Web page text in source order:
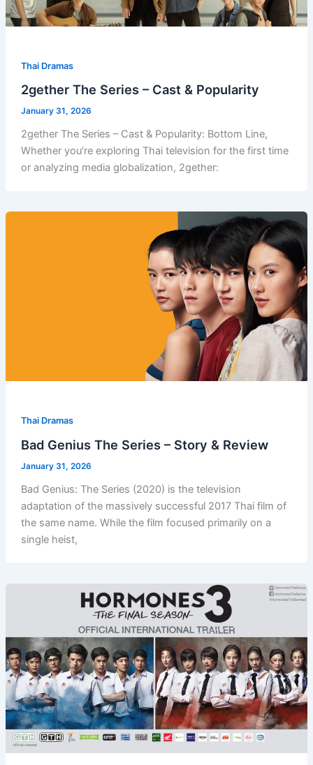
Thai Dramas
2gether The Series – Cast & Popularity
January 31, 2026
2gether The Series – Cast & Popularity: Bottom Line,
Whether you’re exploring Thai television for the first time
or analyzing media globalization, 2gether:
Thai Dramas
Bad Genius The Series – Story & Review
January 31, 2026
Bad Genius: The Series (2020) is the television
adaptation of the massively successful 2017 Thai film of
the same name. While the film focused primarily on a
single heist,